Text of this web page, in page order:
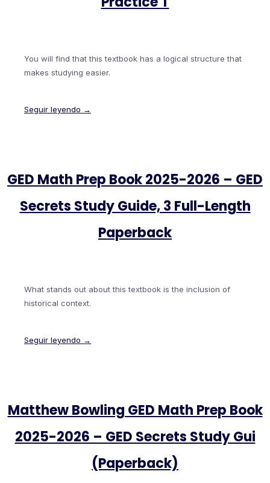
You will find that this textbook has a logical structure that
makes studying easier.
Seguir leyendo →
GED Math Prep Book 2025-2026 – GED
Secrets Study Guide, 3 Full-Length
Paperback
What stands out about this textbook is the inclusion of
historical context.
Seguir leyendo →
Matthew Bowling GED Math Prep Book
2025-2026 – GED Secrets Study Gui
(Paperback)